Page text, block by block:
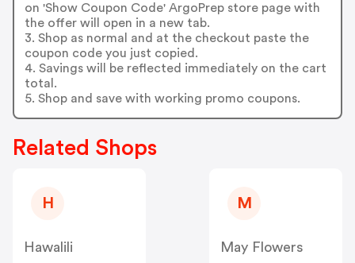
on 'Show Coupon Code' ArgoPrep store page with
the offer will open in a new tab.
3. Shop as normal and at the checkout paste the
coupon code you just copied.
4. Savings will be reflected immediately on the cart
total.
5. Shop and save with working promo coupons.
Related Shops
H
Hawalili
M
May Flowers